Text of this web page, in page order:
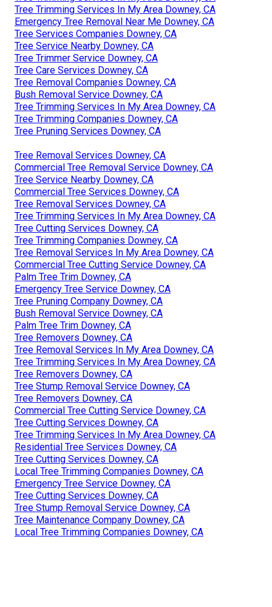
Tree Trimming Services In My Area Downey, CA
Emergency Tree Removal Near Me Downey, CA
Tree Services Companies Downey, CA
Tree Service Nearby Downey, CA
Tree Trimmer Service Downey, CA
Tree Care Services Downey, CA
Tree Removal Companies Downey, CA
Bush Removal Service Downey, CA
Tree Trimming Services In My Area Downey, CA
Tree Trimming Companies Downey, CA
Tree Pruning Services Downey, CA
Tree Removal Services Downey, CA
Commercial Tree Removal Service Downey, CA
Tree Service Nearby Downey, CA
Commercial Tree Services Downey, CA
Tree Removal Services Downey, CA
Tree Trimming Services In My Area Downey, CA
Tree Cutting Services Downey, CA
Tree Trimming Companies Downey, CA
Tree Removal Services In My Area Downey, CA
Commercial Tree Cutting Service Downey, CA
Palm Tree Trim Downey, CA
Emergency Tree Service Downey, CA
Tree Pruning Company Downey, CA
Bush Removal Service Downey, CA
Palm Tree Trim Downey, CA
Tree Removers Downey, CA
Tree Removal Services In My Area Downey, CA
Tree Trimming Services In My Area Downey, CA
Tree Removers Downey, CA
Tree Stump Removal Service Downey, CA
Tree Removers Downey, CA
Commercial Tree Cutting Service Downey, CA
Tree Cutting Services Downey, CA
Tree Trimming Services In My Area Downey, CA
Residential Tree Services Downey, CA
Tree Cutting Services Downey, CA
Local Tree Trimming Companies Downey, CA
Emergency Tree Service Downey, CA
Tree Cutting Services Downey, CA
Tree Stump Removal Service Downey, CA
Tree Maintenance Company Downey, CA
Local Tree Trimming Companies Downey, CA